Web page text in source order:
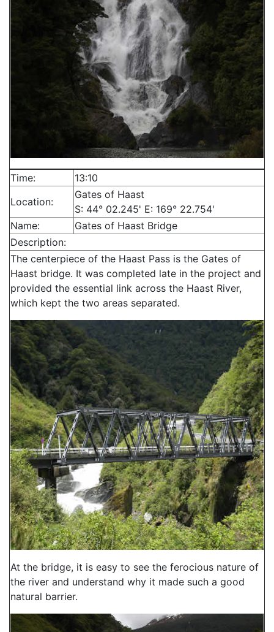
Time:
13:10
Location:
Gates of Haast
S: 44° 02.245' E: 169° 22.754'
Name:
Gates of Haast Bridge
Description:
The centerpiece of the Haast Pass is the Gates of
Haast bridge. It was completed late in the project and
provided the essential link across the Haast River,
which kept the two areas separated.
At the bridge, it is easy to see the ferocious nature of
the river and understand why it made such a good
natural barrier.